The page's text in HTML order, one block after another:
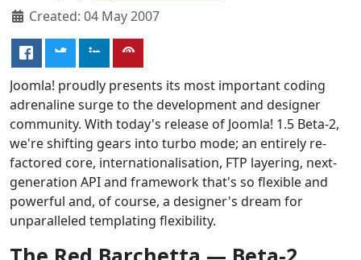
Created: 04 May 2007
Joomla! proudly presents its most important coding
adrenaline surge to the development and designer
community. With today's release of Joomla! 1.5 Beta-2,
we're shifting gears into turbo mode; an entirely re-
factored core, internationalisation, FTP layering, next-
generation API and framework that's so flexible and
powerful and, of course, a designer's dream for
unparalleled templating flexibility.